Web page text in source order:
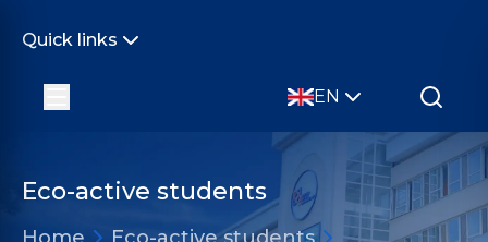
Quick links
EN
Eco-active students
Home
Eco-active students